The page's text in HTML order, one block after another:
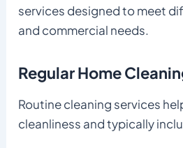
services designed to meet
and commercial needs.
Regular Home
Routine cleaning services
cleanliness and typically